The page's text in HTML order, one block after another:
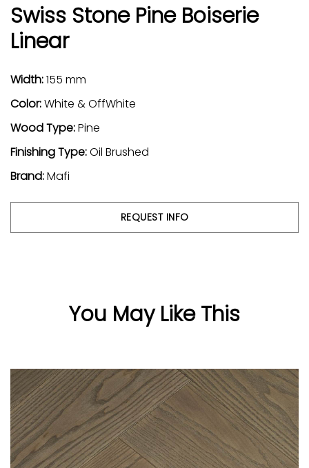
Swiss Stone Pine Boiserie
Linear
Width:155 mm
Color:White & OffWhite
Wood Type:Pine
Finishing Type:Oil Brushed
Brand:Mafi
REQUEST INFO
You May Like This